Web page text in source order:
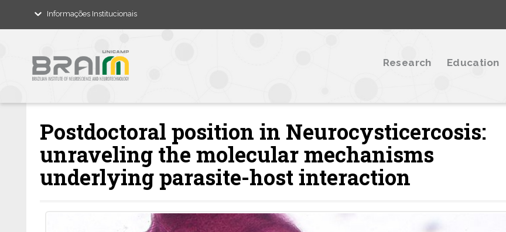
Informações Institucionais
Research Education
Postdoctoral position in Neurocysticercosis:
unraveling the molecular mechanisms
underlying parasite-host interaction